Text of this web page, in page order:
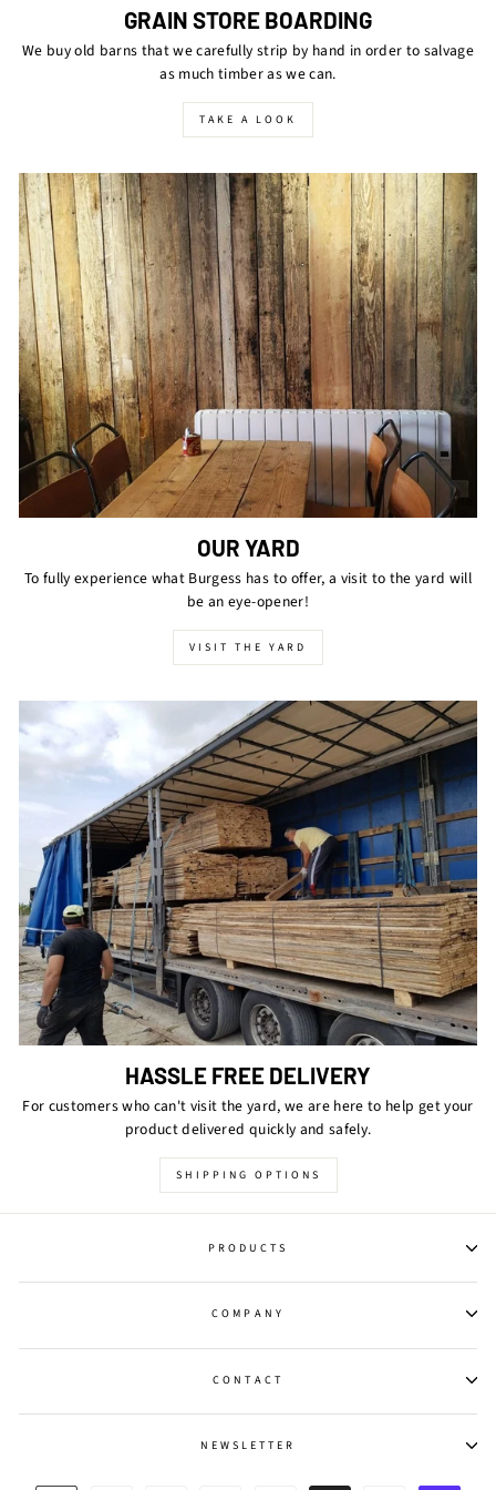
GRAIN STORE BOARDING
We buy old barns that we carefully strip by hand in order to salvage
as much timber as we can.
TAKE A LOOK
OUR YARD
To fully experience what Burgess has to offer, a visit to the yard will
be an eye-opener!
VISIT THE YARD
HASSLE FREE DELIVERY
For customers who can't visit the yard, we are here to help get your
product delivered quickly and safely.
SHIPPING OPTIONS
PRODUCTS
COMPANY
CONTACT
NEWSLETTER